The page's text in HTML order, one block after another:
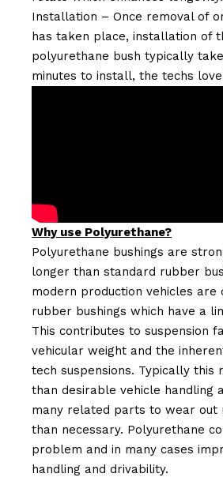
Installation – Once removal of
has taken place, installation of
polyurethane bush typically
minutes to install, the techs
Why use Polyurethane?
Polyurethane bushings are
longer than standard rubber
modern production vehicles are
rubber bushings which have a
This contributes to suspension
vehicular weight and the
tech suspensions. Typically this
than desirable vehicle handling
many related parts to wear out
than necessary. Polyurethane
problem and in many cases
handling and drivability.